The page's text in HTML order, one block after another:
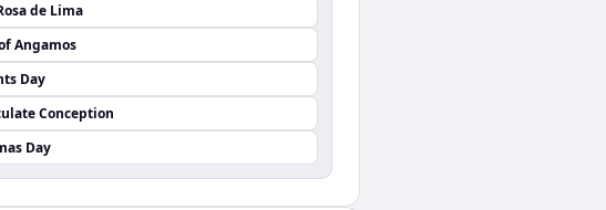
de Lima
Angamos
Day
Conception
Day